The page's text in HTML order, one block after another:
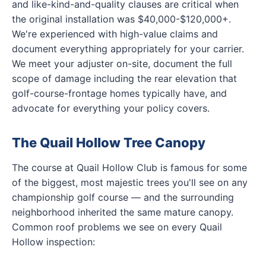
and like-kind-and-quality clauses are critical when
the original installation was $40,000-$120,000+.
We're experienced with high-value claims and
document everything appropriately for your carrier.
We meet your adjuster on-site, document the full
scope of damage including the rear elevation that
golf-course-frontage homes typically have, and
advocate for everything your policy covers.
The Quail Hollow Tree Canopy
The course at Quail Hollow Club is famous for some
of the biggest, most majestic trees you'll see on any
championship golf course — and the surrounding
neighborhood inherited the same mature canopy.
Common roof problems we see on every Quail
Hollow inspection: